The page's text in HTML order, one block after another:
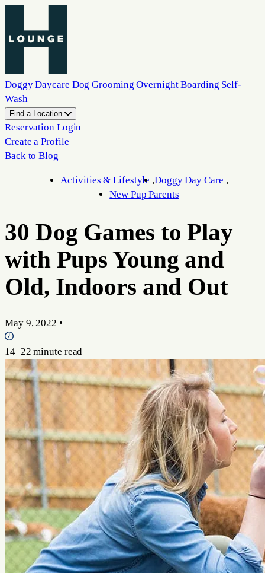
Doggy Daycare Dog Grooming Overnight Boarding Self-
Wash
Find a Location
Reservation Login
Create a Profile
Back to Blog
Activities & Lifestyle Doggy Day Care
New Pup Parents
30 Dog Games to Play
with Pups Young and
Old, Indoors and Out
May 9, 2022 •
14–22 minute read